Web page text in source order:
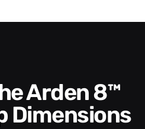
Dimensions